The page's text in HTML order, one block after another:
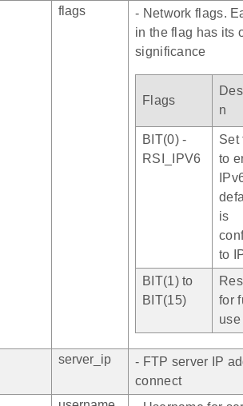
flags
- Network flags.
in the flag has its
significance
Flags
n
BIT(0) -
RSI_IPV6
Set
to
is
to
BIT(1) to
BIT(15)
for
use
server_ip
- FTP server IP
connect